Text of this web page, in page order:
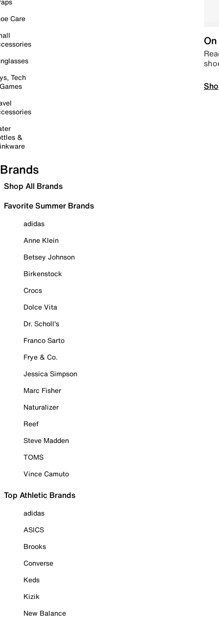
Care
Tech
&
Brands
Shop All Brands
Favorite Summer Brands
adidas
Anne Klein
Betsey Johnson
Birkenstock
Crocs
Dolce Vita
Dr. Scholl's
Franco Sarto
Frye & Co.
Jessica Simpson
Marc Fisher
Naturalizer
Reef
Steve Madden
TOMS
Vince Camuto
Top Athletic Brands
adidas
ASICS
Brooks
Converse
Keds
Kizik
New Balance